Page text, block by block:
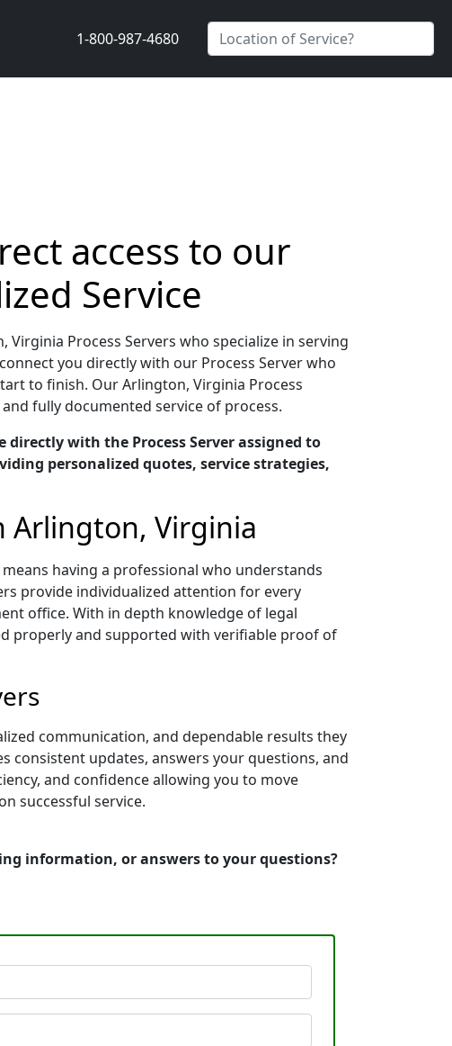
1-800-987-4680
access to our
Service
Process Servers who specialize in serving
you directly with our Process Server who
to finish. Our Arlington, Virginia Process
fully documented service of process.
with the Process Server assigned to
personalized quotes, service strategies,
Arlington, Virginia
having a professional who understands
provide individualized attention for every
office. With in depth knowledge of legal
properly and supported with verifiable proof of
communication, and dependable results they
consistent updates, answers your questions, and
and confidence allowing you to move
successful service.
information, or answers to your questions?